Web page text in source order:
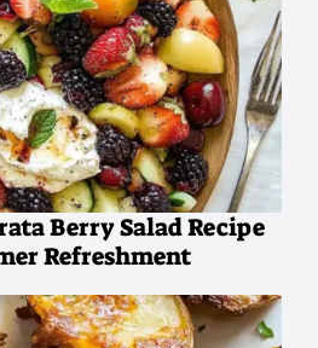
Berry Salad Recipe
Refreshment